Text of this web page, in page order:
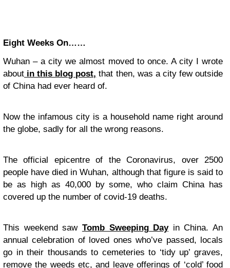
Eight Weeks On……
Wuhan – a city we almost moved to once. A city I wrote
about in this blog post, that then, was a city few outside
of China had ever heard of.
Now the infamous city is a household name right around
the globe, sadly for all the wrong reasons.
The official epicentre of the Coronavirus, over 2500
people have died in Wuhan, although that figure is said to
be as high as 40,000 by some, who claim China has
covered up the number of covid-19 deaths.
This weekend saw Tomb Sweeping Dayin China. An
annual celebration of loved ones who’ve passed, locals
go in their thousands to cemeteries to ‘tidy up’ graves,
remove the weeds etc, and leave offerings of ‘cold’ food